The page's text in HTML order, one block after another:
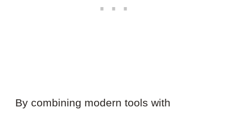
By combining modern tools with